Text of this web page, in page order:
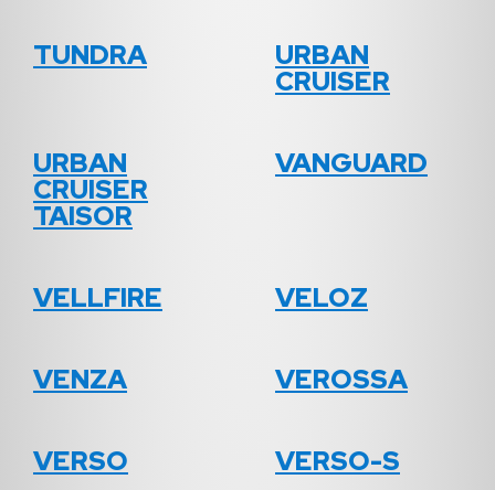
TUNDRA URBAN
CRUISER
URBAN
CRUISER
TAISOR
VANGUARD
VELLFIRE VELOZ
VENZA VEROSSA
VERSO VERSO-S